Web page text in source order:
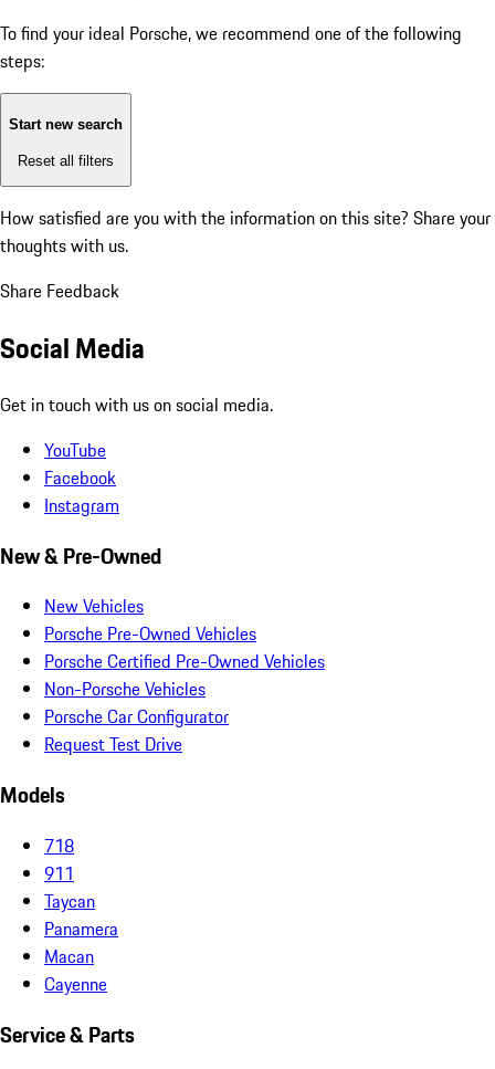
To find your ideal Porsche, we recommend one of the following
steps:
Start new search
Reset all filters
How satisfied are you with the information on this site? Share your
thoughts with us.
Share Feedback
Social Media
Get in touch with us on social media.
YouTube
Facebook
Instagram
New & Pre-Owned
New Vehicles
Porsche Pre-Owned Vehicles
Porsche Certified Pre-Owned Vehicles
Non-Porsche Vehicles
Porsche Car Configurator
Request Test Drive
Models
718
911
Taycan
Panamera
Macan
Cayenne
Service & Parts